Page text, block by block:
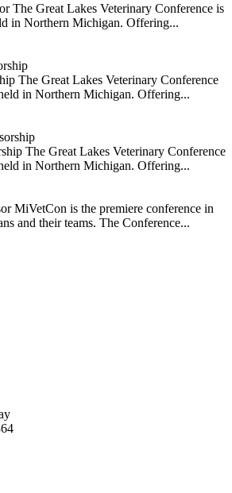
The Great Lakes Veterinary Conference is
in Northern Michigan. Offering...
The Great Lakes Veterinary Conference
in Northern Michigan. Offering...
The Great Lakes Veterinary Conference
in Northern Michigan. Offering...
MiVetCon is the premiere conference in
and their teams. The Conference...